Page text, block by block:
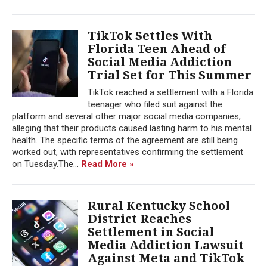
TikTok Settles With
Florida Teen Ahead of
Social Media Addiction
Trial Set for This Summer
TikTok reached a settlement with a Florida
teenager who filed suit against the
platform and several other major social media companies,
alleging that their products caused lasting harm to his mental
health. The specific terms of the agreement are still being
worked out, with representatives confirming the settlement
on Tuesday.The... Read More »
Rural Kentucky School
District Reaches
Settlement in Social
Media Addiction Lawsuit
Against Meta and TikTok